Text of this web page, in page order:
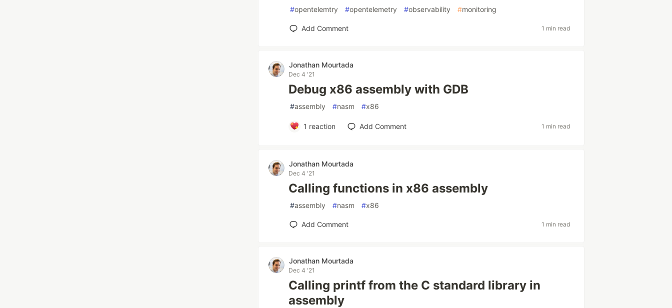
#opentelemtry #opentelemetry #observability #monitoring
Add Comment 1 min read
Jonathan Mourtada
Dec 4 '21
Debug x86 assembly with GDB
#assembly #nasm #x86
1 reaction Add Comment 1 min read
Jonathan Mourtada
Dec 4 '21
Calling functions in x86 assembly
#assembly #nasm #x86
Add Comment 1 min read
Jonathan Mourtada
Dec 4 '21
Calling printf from the C standard library in
assembly